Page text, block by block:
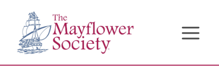
Content
navigation